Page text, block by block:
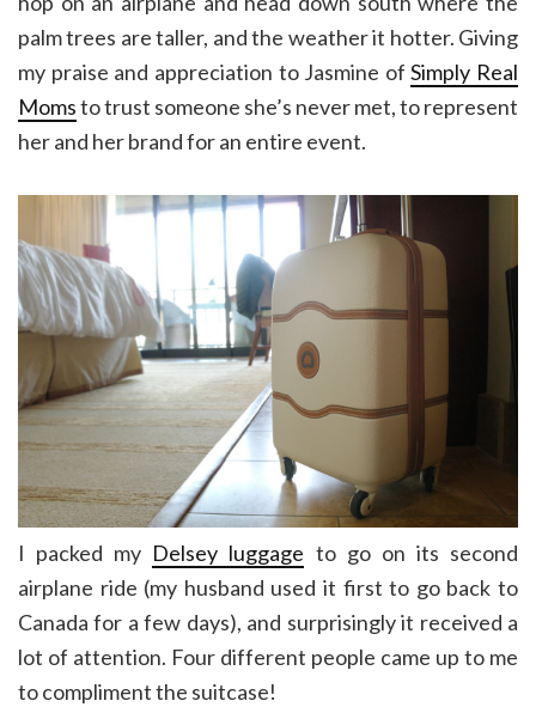
palm trees are taller, and the weather it hotter. Giving
my praise and appreciation to Jasmine ofSimply Real
Momsto trust someone she’s never met, to represent
her and her brand for an entire event.
I packed my Delsey luggage to go on its second
airplane ride (my husband used it first to go back to
Canada for a few days), and surprisingly it received a
lot of attention. Four different people came up to me
to compliment the suitcase!